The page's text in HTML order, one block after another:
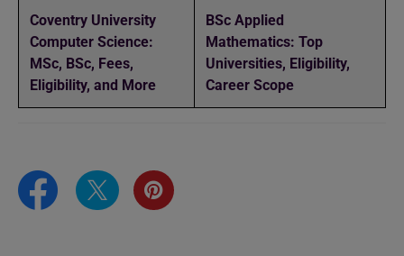
Coventry University
Computer Science:
MSc, BSc, Fees,
Eligibility, and More
BSc Applied
Mathematics: Top
Universities, Eligibility,
Career Scope